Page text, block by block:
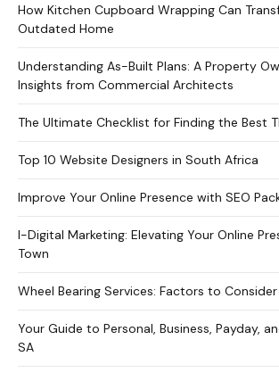
How Kitchen Cupboard Wrapping Can
Outdated Home
Understanding As-Built Plans: A Property
Insights from Commercial Architects
The Ultimate Checklist for Finding the Best
Top 10 Website Designers in South Africa
Improve Your Online Presence with SEO
I-Digital Marketing: Elevating Your Online
Town
Wheel Bearing Services: Factors to
Your Guide to Personal, Business, Payday,
SA